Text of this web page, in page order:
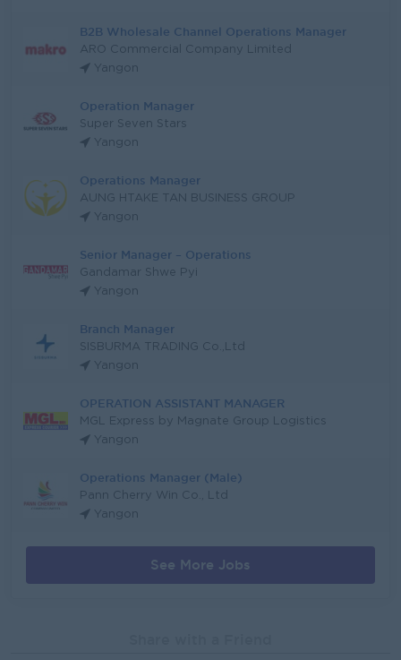
B2B Wholesale Channel Operations Manager
ARO Commercial Company Limited
Yangon
Operation Manager
Super Seven Stars
Yangon
Operations Manager
AUNG HTAKE TAN BUSINESS GROUP
Yangon
Senior Manager – Operations
Gandamar Shwe Pyi
Yangon
Branch Manager
SISBURMA TRADING Co.,Ltd
Yangon
OPERATION ASSISTANT MANAGER
MGL Express by Magnate Group Logistics
Yangon
Operations Manager (Male)
Pann Cherry Win Co., Ltd
Yangon
See More Jobs